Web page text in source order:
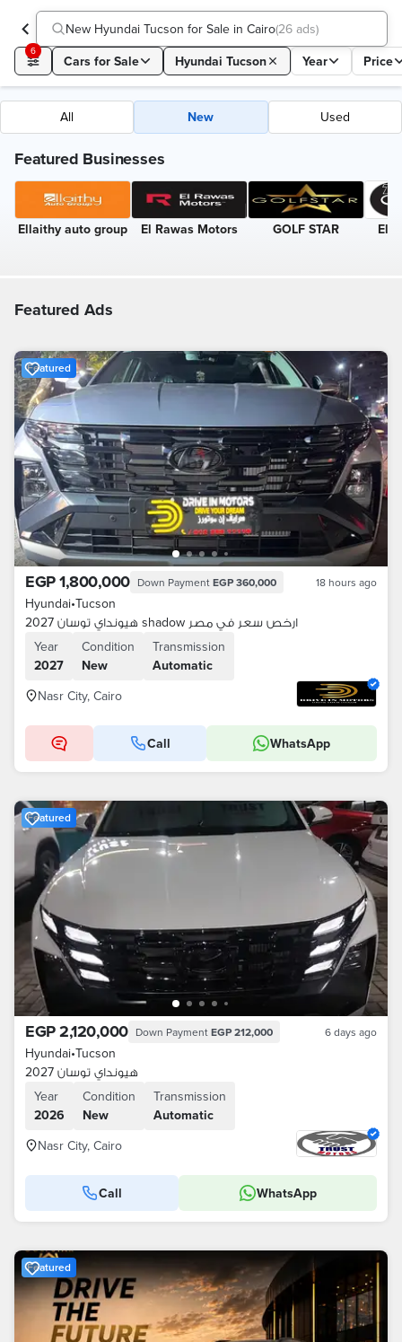
New Hyundai Tucson for Sale in Cairo(26 ads)
6
Cars for Sale Hyundai Tucson Year Price
All New Used
Featured Businesses
Ellaithy auto group El Rawas Motors GOLF STAR El-
Featured Ads
Featured
EGP 1,800,000 Down Payment EGP 360,000 18 hours ago
Hyundai•Tucson
هيونداي توسان 2027 shadow ارخص سعر في مصر
Year
2027
Condition
New
Transmission
Automatic
Nasr City, Cairo
Call WhatsApp
Featured
EGP 2,120,000 Down Payment EGP 212,000 6 days ago
Hyundai•Tucson
هيونداي توسان 2027
Year
2026
Condition
New
Transmission
Automatic
Nasr City, Cairo
Call WhatsApp
Featured